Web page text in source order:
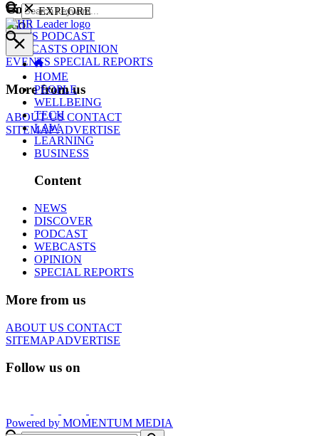
Content
NEWS PODCAST
WEBCASTS OPINION
EVENTS SPECIAL REPORTS
More from us
ABOUT USCONTACT
SITEMAPADVERTISE
GO
EXPLORE
HOME
PEOPLE
WELLBEING
TECH
LAW
LEARNING
BUSINESS
Content
NEWS
DISCOVER
PODCAST
WEBCASTS
OPINION
SPECIAL REPORTS
More from us
ABOUT US CONTACT
SITEMAPADVERTISE
Follow us on
Powered by MOMENTUM MEDIA